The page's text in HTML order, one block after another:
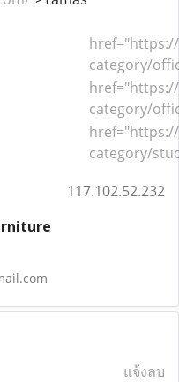
href="
category/
href="
category/
href="
category/
117.102.52.232
แจ้งลบ